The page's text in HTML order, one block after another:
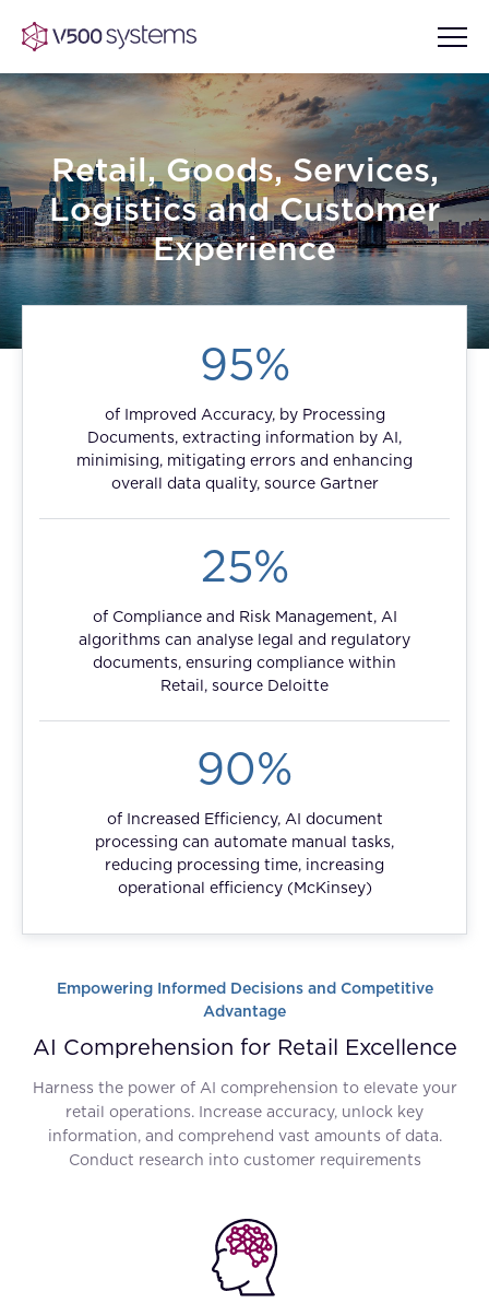
Vision & Values
Our Team
Our Partners
AI Show Highlights
Reviews (AI)
Case studies
Industries
Retail, Goods, Services,
Logistics and Customer
Experience
95%
of Improved Accuracy, by Processing
Documents, extracting information by AI,
minimising, mitigating errors and enhancing
overall data quality, source Gartner
25%
of Compliance and Risk Management, AI
algorithms can analyse legal and regulatory
documents, ensuring compliance within
Retail, source Deloitte
90%
of Increased Efficiency, AI document
processing can automate manual tasks,
reducing processing time, increasing
operational efficiency (McKinsey)
Empowering Informed Decisions and Competitive
Advantage
AI Comprehension for Retail Excellence
Harness the power of AI comprehension to elevate your
retail operations. Increase accuracy, unlock key
information, and comprehend vast amounts of data.
Conduct research into customer requirements